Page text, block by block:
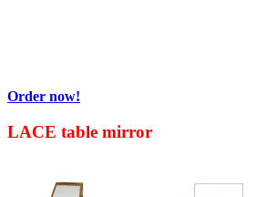
Order now!
LACE table mirror